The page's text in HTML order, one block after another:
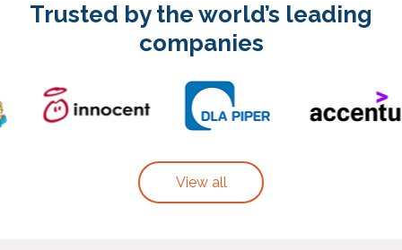
Trusted by the world’s leading
companies
View all